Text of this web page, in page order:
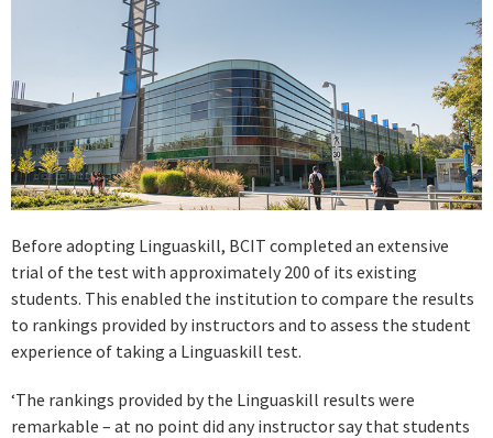
Before adopting Linguaskill, BCIT completed an extensive
trial of the test with approximately 200 of its existing
students. This enabled the institution to compare the results
to rankings provided by instructors and to assess the student
experience of taking a Linguaskill test.
‘The rankings provided by the Linguaskill results were
remarkable – at no point did any instructor say that students